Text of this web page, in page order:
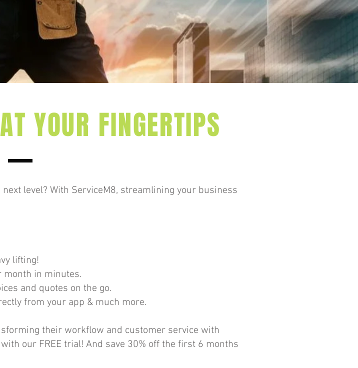
AT YOUR FINGERTIPS
level? With ServiceM8, streamlining your business
lifting!
month in minutes.
and quotes on the go.
from your app & much more.
their workflow and customer service with
our FREE trial! And save 30% off the first 6 months